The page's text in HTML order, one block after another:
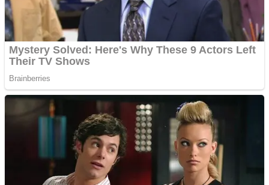
Snake Ball 3D
Super Cute Soccer – Soccer and Football
High Run Heels Run Rush 3D 2022